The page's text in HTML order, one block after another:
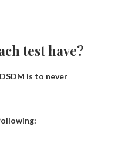
test have?
is to never